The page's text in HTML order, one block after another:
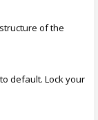
of the
default. Lock your